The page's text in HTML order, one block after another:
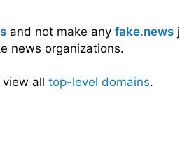
and not make any fake.news
news organizations.
view all top-level domains.